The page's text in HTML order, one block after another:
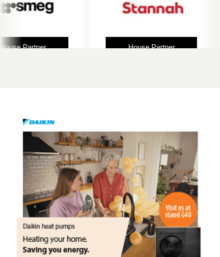
Partner House Partner